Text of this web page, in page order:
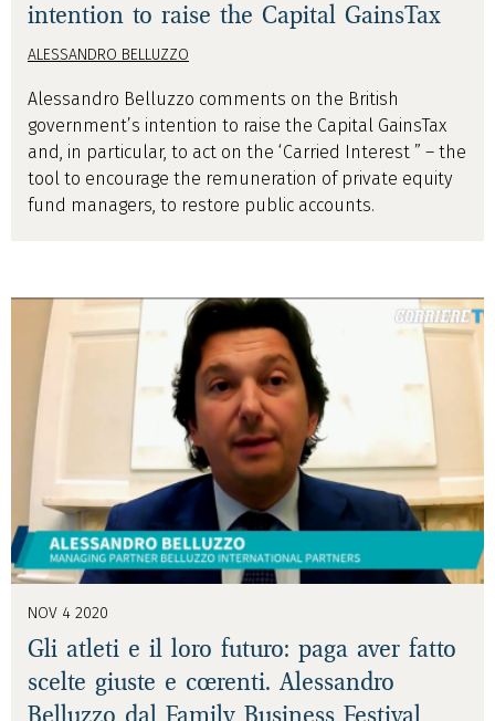
intention to raise the Capital GainsTax
ALESSANDRO BELLUZZO
Alessandro Belluzzo comments on the British
government’s intention to raise the Capital GainsTax
and, in particular, to act on the ‘Carried Interest ” – the
tool to encourage the remuneration of private equity
fund managers, to restore public accounts.
NOV 4 2020
Gli atleti e il loro futuro: paga aver fatto
scelte giuste e coerenti. Alessandro